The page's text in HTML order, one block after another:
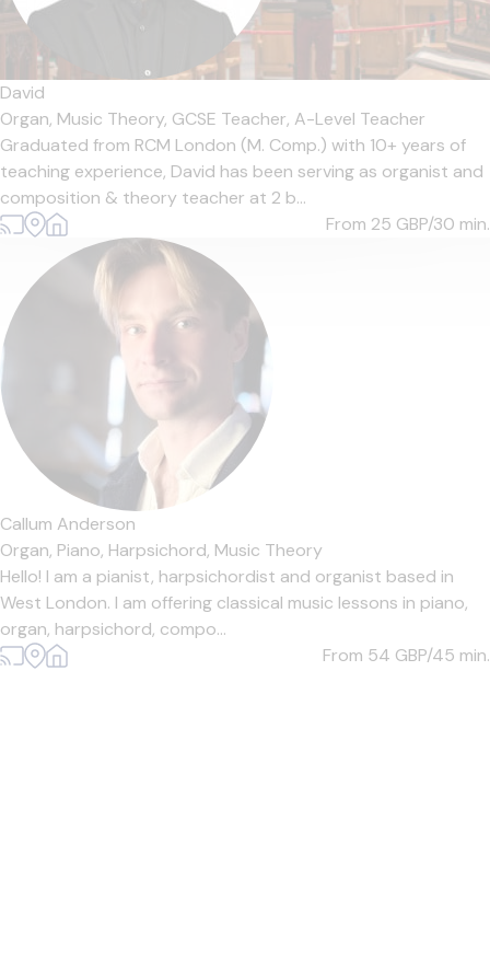
David
Organ, Music Theory, GCSE Teacher, A-Level Teacher
Graduated from RCM London (M. Comp.) with 10+ years of
teaching experience, David has been serving as organist and
composition & theory teacher at 2 b...
From 25 GBP/30 min.
Callum Anderson
Organ, Piano, Harpsichord, Music Theory
Hello! I am a pianist, harpsichordist and organist based in
West London. I am offering classical music lessons in piano,
organ, harpsichord, compo...
From 54 GBP/45 min.